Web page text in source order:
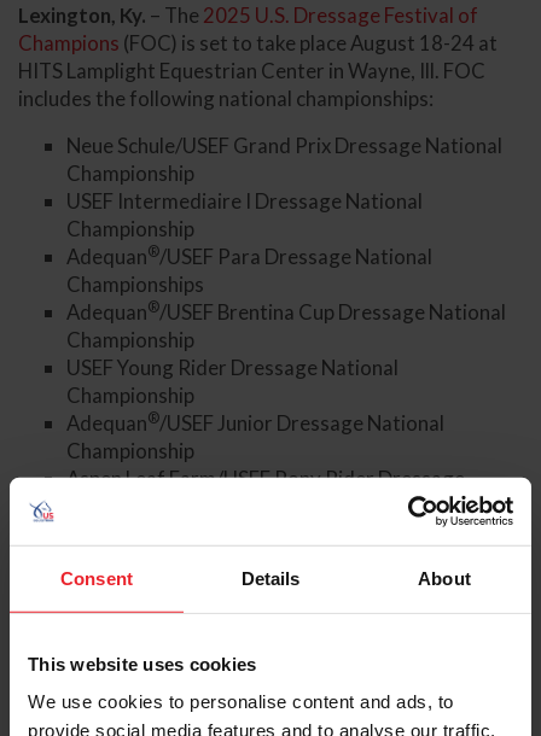
Consent Details About
This website uses cookies
We use cookies to personalise content and ads, to
provide social media features and to analyse our traffic.
Lexington, Ky. – The 2025 U.S. Dressage Festival of
Champions (FOC) is set to take place August 18-24 at
HITS Lamplight Equestrian Center in Wayne, Ill. FOC
includes the following national championships:
Neue Schule/USEF Grand Prix Dressage National
Championship
USEF Intermediaire I Dressage National
Championship
Adequan®/USEF Para Dressage National
Championships
Adequan®/USEF Brentina Cup Dressage National
Championship
USEF Young Rider Dressage National
Championship
Adequan®/USEF Junior Dressage National
Championship
Aspen Leaf Farm/USEF Pony Rider Dressage
Aspen Leaf Farm/USEF Children Dressage National
Markel/USEF Young and Developing Horse
Dressage National Championships
Under and 14-18 divisions
Members of the media wishing to cover the event must